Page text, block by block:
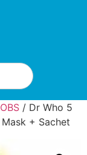
/ Dr Who 5
+ Sachet